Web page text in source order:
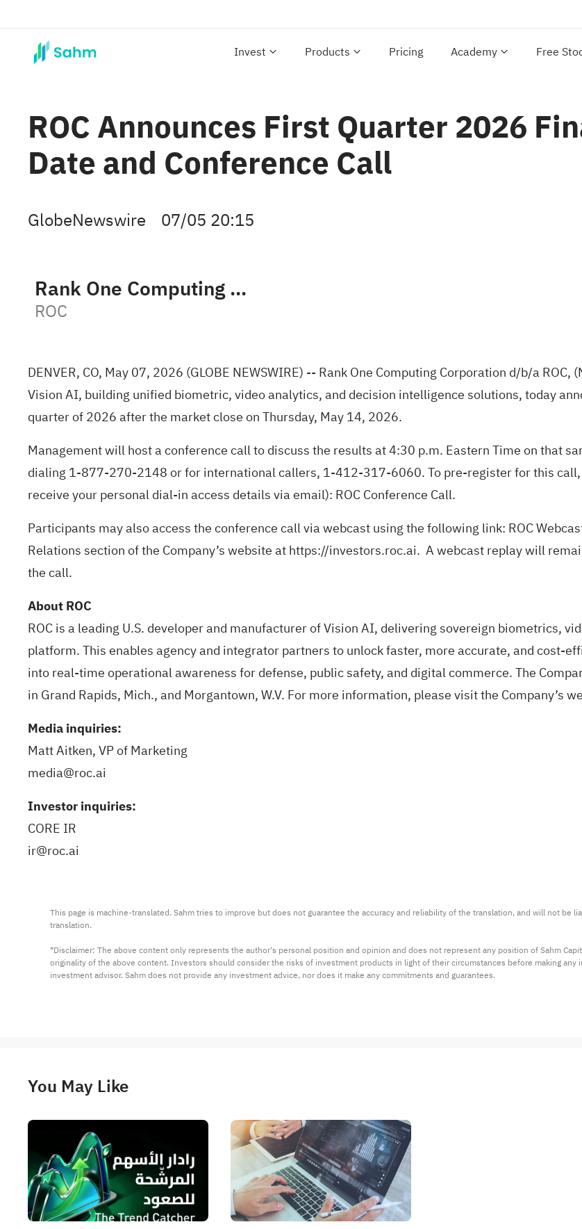
Invest Products Pricing Academy Free
ROC Announces First Quarter 2026
Date and Conference Call
GlobeNewswire 07/05 20:15
Rank One Computing Corporation
ROC
DENVER, CO, May 07, 2026 (GLOBE NEWSWIRE) -- Rank One Computing Corporation d/b/a ROC,
Vision AI, building unified biometric, video analytics, and decision intelligence solutions, today
quarter of 2026 after the market close on Thursday, May 14, 2026.
Management will host a conference call to discuss the results at 4:30 p.m. Eastern Time on that
dialing 1-877-270-2148 or for international callers, 1-412-317-6060. To pre-register for this
receive your personal dial-in access details via email): ROC Conference Call.
Participants may also access the conference call via webcast using the following link: ROC
Relations section of the Company’s website athttps://investors.roc.ai. A webcast replay will
the call.
About ROC
ROC is a leading U.S. developer and manufacturer of Vision AI, delivering sovereign biometrics,
platform. This enables agency and integrator partners to unlock faster, more accurate, and cost-
into real-time operational awareness for defense, public safety, and digital commerce. The
in Grand Rapids, Mich., and Morgantown, W.V. For more information, please visit the Company’s
Media inquiries:
Matt Aitken, VP of Marketing
media@roc.ai
Investor inquiries:
CORE IR
ir@roc.ai
This page is machine-translated. Sahm tries to improve but does not guarantee the accuracy and reliability of the translation, and will not be
translation.
*Disclaimer: The above content only represents the author's personal position and opinion and does not represent any position of Sahm
originality of the above content. Investors should consider the risks of investment products in light of their circumstances before making
investment advisor. Sahm does not provide any investment advice, nor does it make any commitments and guarantees.
You May Like